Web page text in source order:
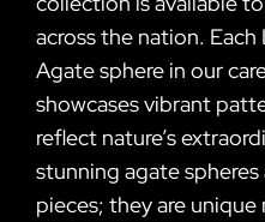
across the nation.
Agate sphere in our
showcases vibrant
reflect nature’s
stunning agate
pieces; they are